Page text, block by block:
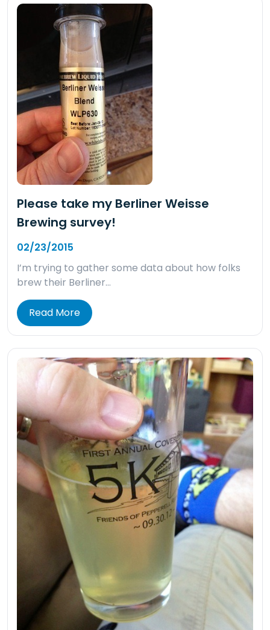
Please take my Berliner Weisse
Brewing survey!
02/23/2015
I’m trying to gather some data about how folks
brew their Berliner…
Read More